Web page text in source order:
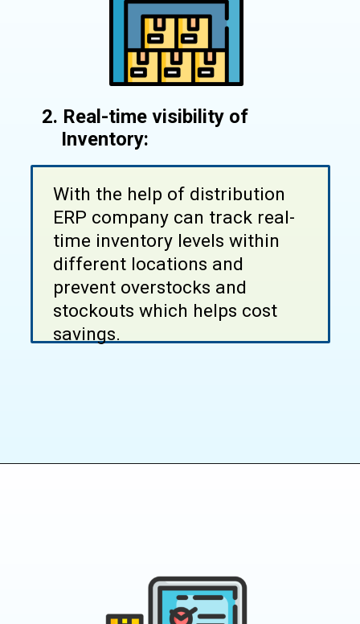
With the help of distribution
ERP company can track real-
time inventory levels within
different locations and
prevent overstocks and
stockouts which helps cost
savings.
2. Real-time visibility of
Inventory: